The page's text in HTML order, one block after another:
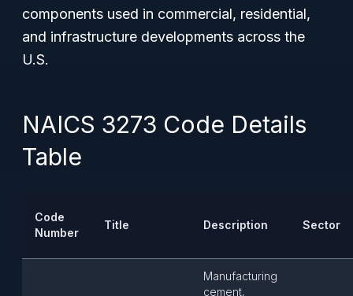
components used in commercial, residential,
and infrastructure developments across the
U.S.
NAICS 3273 Code Details
Table
Code
Number
Title Description Sector
Manufacturing
cement,